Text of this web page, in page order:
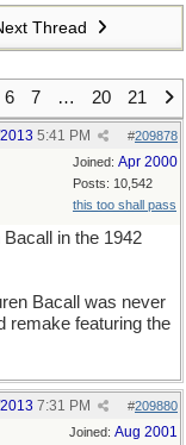
Thread
6 7 … 20 21
#209878
5:41 PM
Joined: Apr 2000
Posts: 10,542
this too shall pass
in the 1942
Bacall was never
remake featuring the
#209880
7:31 PM
Joined: Aug 2001